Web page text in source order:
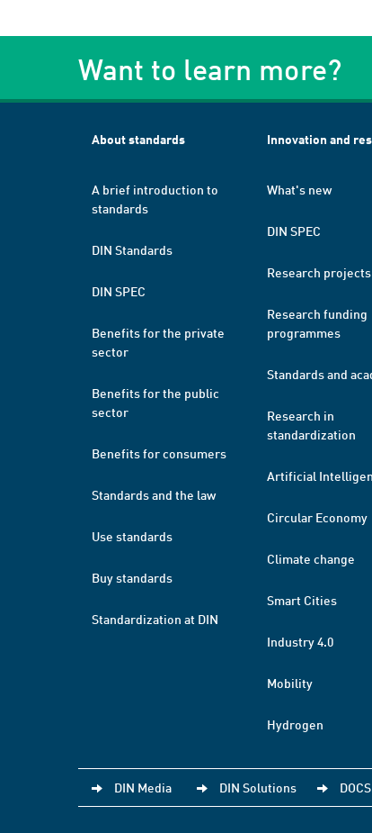
Want to learn more?
About standards
A brief introduction to
standards
DIN Standards
DIN SPEC
Benefits for the private
sector
Benefits for the public
sector
Benefits for consumers
Standards and the law
Use standards
Buy standards
Standardization at DIN
Innovation and
What's new
DIN SPEC
Research projects
Research funding
programmes
Standards and
Research in
standardization
Artificial
Circular Economy
Climate change
Smart Cities
Industry 4.0
Mobility
Hydrogen
DIN Media DIN Solutions